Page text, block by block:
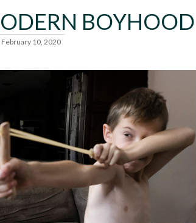
BOYHOOD
February 10, 2020